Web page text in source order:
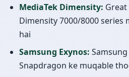
MediaTek Dimensity:
Dimensity 7000/8000 series
hai
Samsung Exynos:
Snapdragon ke muqable